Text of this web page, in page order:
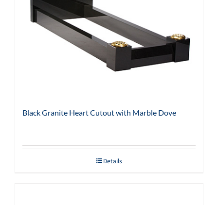
Black Granite Heart Cutout with Marble Dove
Details